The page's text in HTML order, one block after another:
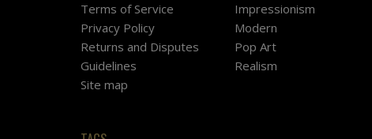
Terms of Service
Privacy Policy
Returns and Disputes
Guidelines
Site map
Impressionism
Modern
Pop Art
Realism